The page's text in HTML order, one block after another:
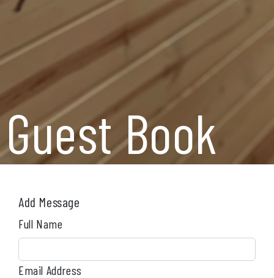
Guest Book
Add Message
Full Name
Email Address